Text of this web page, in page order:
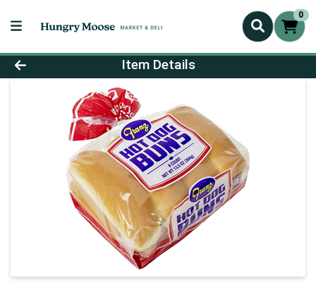
0
Product Details Page
Item Details